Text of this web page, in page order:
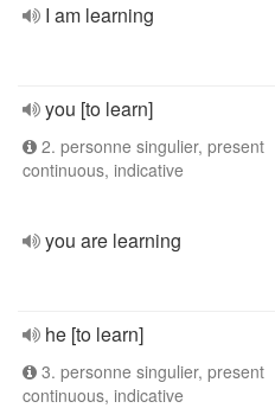
I am learning
you [to learn]
2. personne singulier, present
continuous, indicative
you are learning
he [to learn]
3. personne singulier, present
continuous, indicative